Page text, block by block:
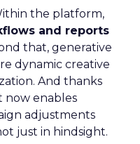
the platform,
and reports
that, generative
dynamic creative
And thanks
now enables
adjustments
just in hindsight.